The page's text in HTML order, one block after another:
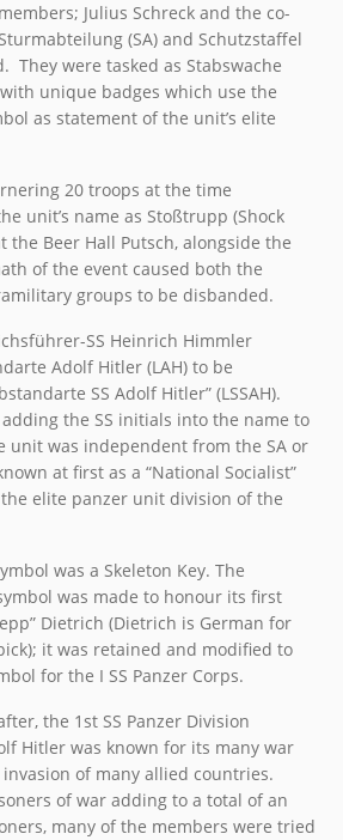
Julius Schreck and the co-
(SA) and Schutzstaffel
They were tasked as Stabswache
unique badges which use the
as statement of the unit’s elite
20 troops at the time
unit’s name as Stoßtrupp (Shock
the Beer Hall Putsch, alongside the
of the event caused both the
groups to be disbanded.
SS Heinrich Himmler
Adolf Hitler (LAH) to be
SS Adolf Hitler” (LSSAH).
the SS initials into the name to
unit was independent from the SA or
at first as a “National Socialist”
elite panzer unit division of the
was a Skeleton Key. The
was made to honour its first
Dietrich (Dietrich is German for
it was retained and modified to
for the I SS Panzer Corps.
the 1st SS Panzer Division
Hitler was known for its many war
of many allied countries.
of war adding to a total of an
many of the members were tried